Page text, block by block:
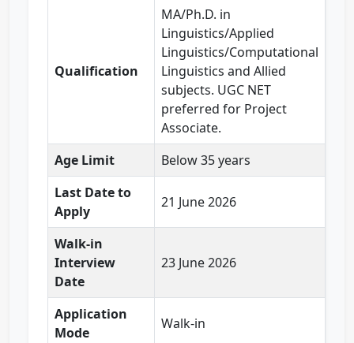
Qualification
MA/Ph.D. in
Linguistics/Applied
Linguistics/Computational
Linguistics and Allied
subjects. UGC NET
preferred for Project
Associate.
Age Limit
Below 35 years
Last Date to
Apply
21 June 2026
Walk-in
Interview
Date
23 June 2026
Application
Mode
Walk-in